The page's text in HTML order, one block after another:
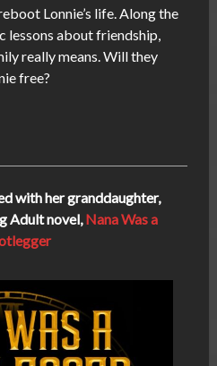
Lonnie’s life. Along the
lessons about friendship,
really means. Will they
free?
with her granddaughter,
Adult novel,Nana Was a